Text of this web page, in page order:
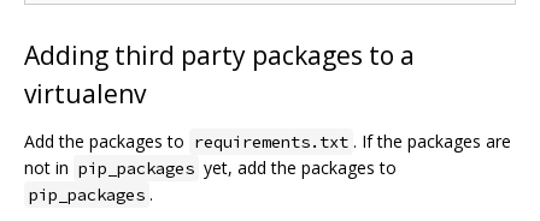
Adding third party packages to a
virtualenv
Add the packages to requirements.txt . If the packages are
not in pip_packages yet, add the packages to
pip_packages .